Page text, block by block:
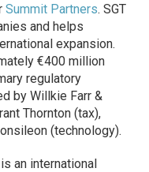
Summit Partners. SGT
and helps
expansion.
€400 million
regulatory
by Willkie Farr &
Thornton (tax),
(technology).
an international